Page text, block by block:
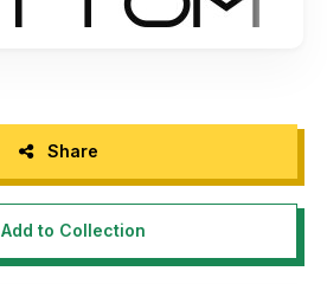
Share
Add to Collection